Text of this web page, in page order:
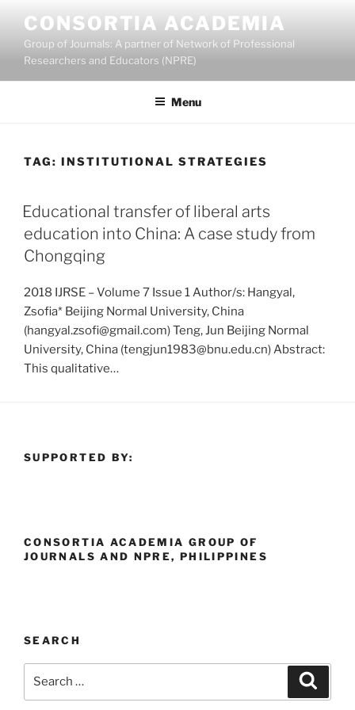
content
CONSORTIA ACADEMIA
Group of Journals: A partner of Network of Professional
Researchers and Educators (NPRE)
Menu
TAG: INSTITUTIONAL STRATEGIES
Educational transfer of liberal arts
education into China: A case study from
Chongqing
2018 IJRSE – Volume 7 Issue 1 Author/s: Hangyal,
Zsofia* Beijing Normal University, China
(hangyal.zsofi@gmail.com) Teng, Jun Beijing Normal
University, China (tengjun1983@bnu.edu.cn) Abstract:
This qualitative…
SUPPORTED BY:
CONSORTIA ACADEMIA GROUP OF
JOURNALS AND NPRE, PHILIPPINES
SEARCH